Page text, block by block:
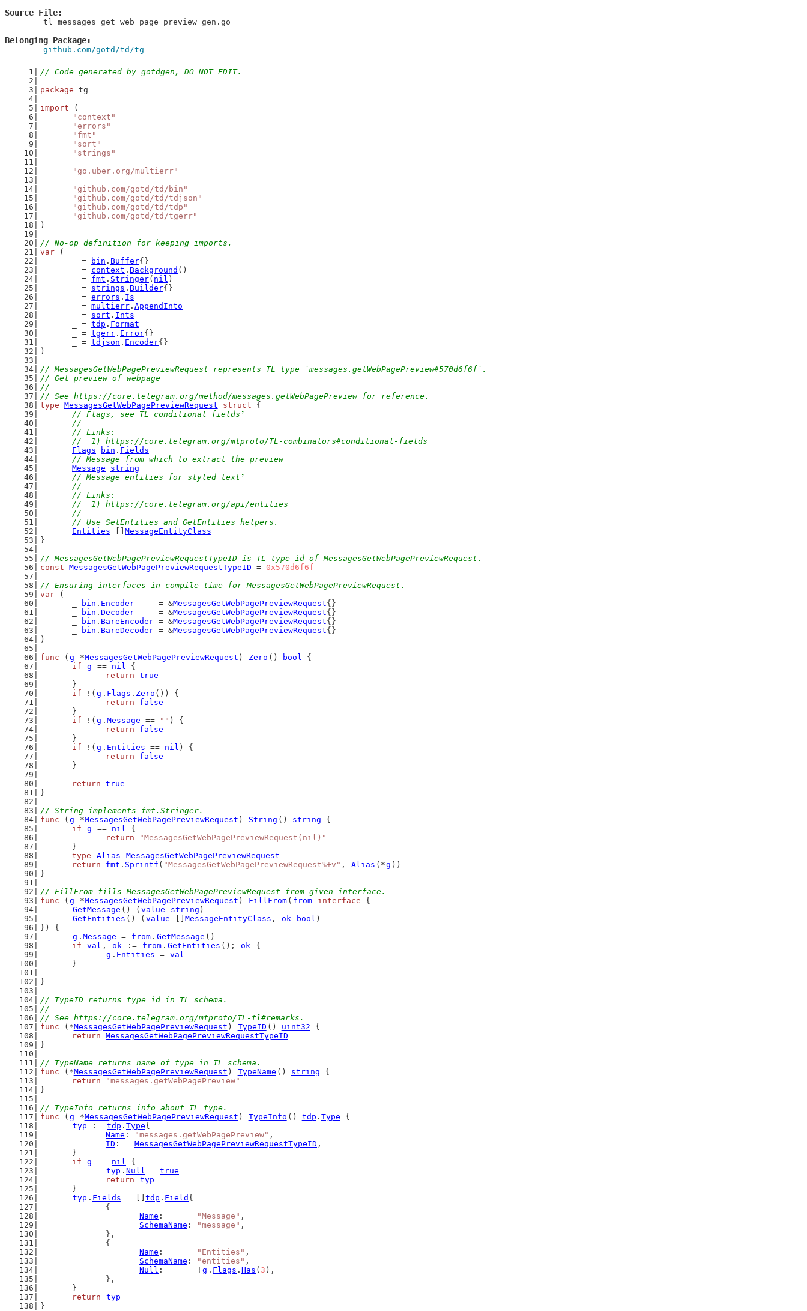
Source File
Belonging Package
github.com/gotd/td/tg
// Code generated by gotdgen, DO NOT EDIT.
package tg
import (
"context"
"errors"
"fmt"
"sort"
"strings"
"go.uber.org/multierr"
"github.com/gotd/td/bin"
"github.com/gotd/td/tdjson"
"github.com/gotd/td/tdp"
"github.com/gotd/td/tgerr"
)
// No-op definition for keeping imports.
var (
	_ =
bin . Buffer{}
	_ =
context . Background ()
	_ =
fmt . Stringer( nil )
	_ =
strings . Builder{}
	_ =
errors . Is
	_ =
multierr . AppendInto
	_ =
sort . Ints
	_ =
tdp . Format
	_ =
tgerr . Error{}
	_ =
tdjson . Encoder{}
)
// MessagesGetWebPagePreviewRequest represents TL type `messages.getWebPagePreview#570d6f6f`.
// Get preview of webpage
//
// See https://core.telegram.org/method/messages.getWebPagePreview for reference.
type MessagesGetWebPagePreviewRequest struct {
// Flags, see TL conditional fields¹
	//
	// Links:
	//  1) https://core.telegram.org/mtproto/TL-combinators#conditional-fields
Flags
bin . Fields
// Message from which to extract the preview
Message
string
// Message entities for styled text¹
	//
	// Links:
	//  1) https://core.telegram.org/api/entities
	//
	// Use SetEntities and GetEntities helpers.
Entities
MessageEntityClass
}
// MessagesGetWebPagePreviewRequestTypeID is TL type id of MessagesGetWebPagePreviewRequest.
const MessagesGetWebPagePreviewRequestTypeID = 0x570d6f6f
// Ensuring interfaces in compile-time for MessagesGetWebPagePreviewRequest.
var (
bin . Encoder
     = &
MessagesGetWebPagePreviewRequest{}
bin . Decoder
     = &
MessagesGetWebPagePreviewRequest{}
bin . BareEncoder = &MessagesGetWebPagePreviewRequest{}
bin . BareDecoder = &MessagesGetWebPagePreviewRequest{}
)
func ( g *MessagesGetWebPagePreviewRequest ) Zero () bool {
if
g == nil {
return true
	}
if !( g . Flags . Zero ()) {
return
false
	}
if !( g . Message == "" ) {
return
false
	}
if !( g . Entities == nil ) {
return
false
	}
return true
}
// String implements fmt.Stringer.
func ( g *MessagesGetWebPagePreviewRequest ) String () string {
if
g == nil {
return
"MessagesGetWebPagePreviewRequest(nil)"
	}
type
Alias
MessagesGetWebPagePreviewRequest
return
fmt . Sprintf ( "MessagesGetWebPagePreviewRequest%+v" , Alias (*g ))
}
// FillFrom fills MessagesGetWebPagePreviewRequest from given interface.
func ( g *MessagesGetWebPagePreviewRequest ) FillFrom ( from interface {
GetMessage () ( value string )
GetEntities () ( value MessageEntityClass , ok bool )
}) {
g . Message = from . GetMessage ()
if
val , ok := from . GetEntities (); ok {
g . Entities = val
	}
}
// TypeID returns type id in TL schema.
//
// See https://core.telegram.org/mtproto/TL-tl#remarks.
func (*MessagesGetWebPagePreviewRequest ) TypeID () uint32 {
return MessagesGetWebPagePreviewRequestTypeID
}
// TypeName returns name of type in TL schema.
func (*MessagesGetWebPagePreviewRequest ) TypeName () string {
return
"messages.getWebPagePreview"
}
// TypeInfo returns info about TL type.
func ( g *MessagesGetWebPagePreviewRequest ) TypeInfo () tdp . Type {
typ
:= tdp . Type{
Name : "messages.getWebPagePreview" ,
ID : MessagesGetWebPagePreviewRequestTypeID ,
	}
if
g == nil {
typ . Null = true
return
typ
	}
typ . Fields = [] tdp . Field {
		{
Name : "Message" ,
SchemaName : "message" ,
		},
		{
Name : "Entities" ,
SchemaName : "entities" ,
Null :       ! g . Flags . Has ( 3 ),
		},
	}
return
typ
}